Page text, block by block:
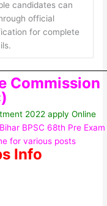
candidates can
official
for complete
Commission
2022 apply Online
BPSC 68th Pre Exam
for various posts
Info